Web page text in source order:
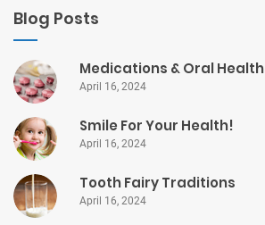
Blog Posts
Medications & Oral Health
April 16, 2024
Smile For Your Health!
April 16, 2024
Tooth Fairy Traditions
April 16, 2024